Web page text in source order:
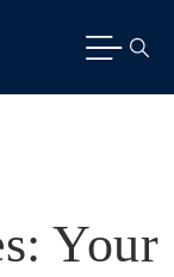
Your